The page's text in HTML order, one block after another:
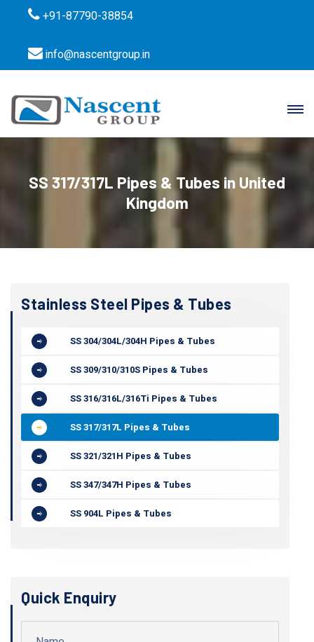
+91-87790-38854
info@nascentgroup.in
SS 317/317L Pipes & Tubes in United
Kingdom
Stainless Steel Pipes & Tubes
SS 304/304L/304H Pipes & Tubes
SS 309/310/310S Pipes & Tubes
SS 316/316L/316Ti Pipes & Tubes
SS 317/317L Pipes & Tubes
SS 321/321H Pipes & Tubes
SS 347/347H Pipes & Tubes
SS 904L Pipes & Tubes
Quick Enquiry